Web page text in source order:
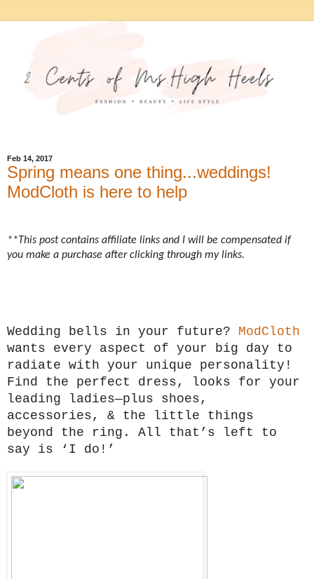
Feb 14, 2017
Spring means one thing...weddings!
ModCloth is here to help
**This post contains affiliate links and I will be compensated if
you make a purchase after clicking through my links.
Wedding bells in your future? ModCloth
wants every aspect of your big day to
radiate with your unique personality!
Find the perfect dress, looks for your
leading ladies—plus shoes,
accessories, & the little things
beyond the ring. All that’s left to
say is ‘I do!’